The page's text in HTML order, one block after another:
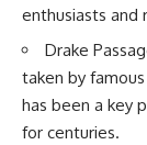
geography**.
It's about the
systems** that
sediment, shape
enthusiasts and
Drake
taken by
has been a key
for centuries.